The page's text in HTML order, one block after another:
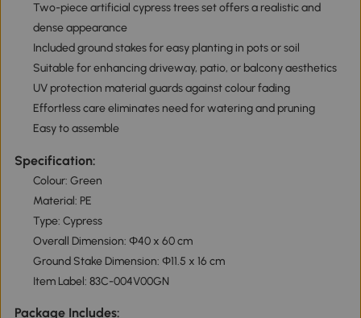
Two-piece artificial cypress trees set offers a realistic and
dense appearance
Included ground stakes for easy planting in pots or soil
Suitable for enhancing driveway, patio, or balcony aesthetics
UV protection material guards against colour fading
Effortless care eliminates need for watering and pruning
Easy to assemble
Specification:
Colour: Green
Material: PE
Type: Cypress
Overall Dimension: Φ40 x 60 cm
Ground Stake Dimension: Φ11.5 x 16 cm
Item Label: 83C-004V00GN
Package Includes: